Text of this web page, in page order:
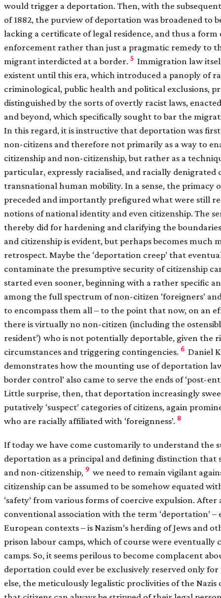
would trigger a deportation. Then, with the
of 1882, the purview of deportation was broadened to
lacking a certificate of legal residence, and thus a
enforcement rather than just a pragmatic remedy to
migrant interdicted at a border. 5 Immigration law
existent until this era, which introduced a panoply of
criminological, public health and political exclusions,
distinguished by the sorts of overtly racist laws,
and beyond, which specifically sought to bar the
In this regard, it is instructive that deportation was
non-citizens and therefore not primarily as a way to
citizenship and non-citizenship, but rather as a
particular, expressly racialised, and racially denigrated
transnational human mobility. In a sense, the primacy
preceded and importantly prefigured what were still
notions of national identity and even citizenship. The
thereby did for hardening and clarifying the
and citizenship is evident, but perhaps becomes much
retrospect. Maybe the ‘deportation creep’ that
contaminate the presumptive security of citizenship
started even sooner, beginning with a rather specific
among the full spectrum of non-citizen ‘foreigners’
to encompass them all – to the point that now, on an
there is virtually no non-citizen (including the
resident’) who is not potentially deportable, given the
circumstances and triggering contingencies. 6 Daniel
demonstrates how the mounting use of deportation
border control’ also came to serve the ends of ‘post-
Little surprise, then, that deportation increasingly
putatively ‘suspect’ categories of citizens, again
who are racially affiliated with ‘foreignness’. 8
If today we have come customarily to understand the
deportation as a principal and defining distinction that
and non-citizenship, 9 we need to remain vigilant
citizenship can be assumed to be somehow equated
‘safety’ from various forms of coercive expulsion.
conventional association with the term ‘deportation’ –
European contexts – is Nazism’s herding of Jews and
prison labour camps, which of course were eventually
camps. So, it seems perilous to become complacent
deportation could ever be exclusively reserved only
else, the meticulously legalistic proclivities of the